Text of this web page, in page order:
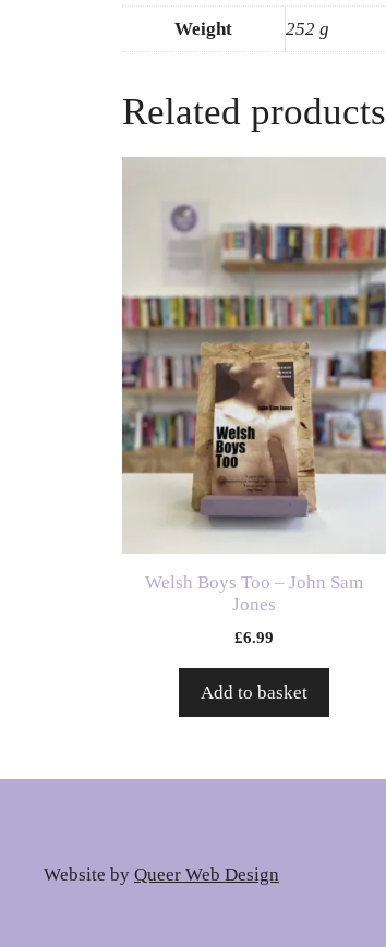
Weight 252 g
Related products
Welsh Boys Too – John Sam
Jones
£6.99
Add to basket
Website by Queer Web Design